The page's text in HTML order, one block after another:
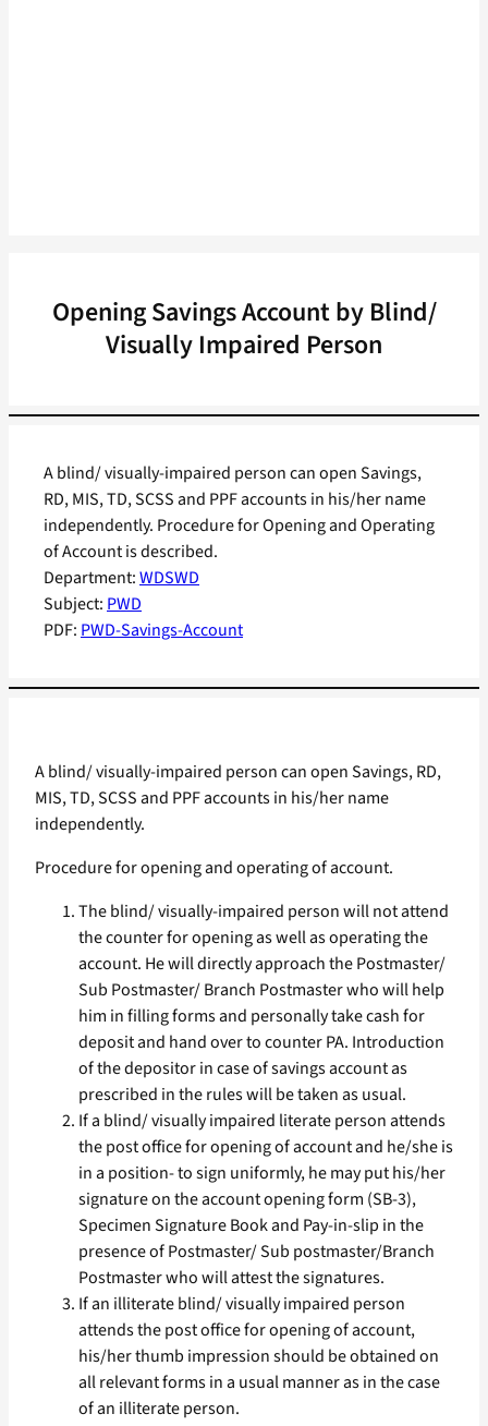
Opening Savings Account by Blind/
Visually Impaired Person
Department:WDSWD
Subject: PWD
PDF: PWD-Savings-Account
A blind/ visually-impaired person can open Savings,
RD, MIS, TD, SCSS and PPF accounts in his/her name
independently. Procedure for Opening and Operating
of Account is described.
A blind/ visually-impaired person can open Savings, RD,
MIS, TD, SCSS and PPF accounts in his/her name
independently.
Procedure for opening and operating of account.
The blind/ visually-impaired person will not attend
the counter for opening as well as operating the
account. He will directly approach the Postmaster/
Sub Postmaster/ Branch Postmaster who will help
him in filling forms and personally take cash for
deposit and hand over to counter PA. Introduction
of the depositor in case of savings account as
prescribed in the rules will be taken as usual.
If a blind/ visually impaired literate person attends
the post office for opening of account and he/she is
in a position- to sign uniformly, he may put his/her
signature on the account opening form (SB-3),
Specimen Signature Book and Pay-in-slip in the
presence of Postmaster/ Sub postmaster/Branch
Postmaster who will attest the signatures.
If an illiterate blind/ visually impaired person
attends the post office for opening of account,
his/her thumb impression should be obtained on
all relevant forms in a usual manner as in the case
of an illiterate person.